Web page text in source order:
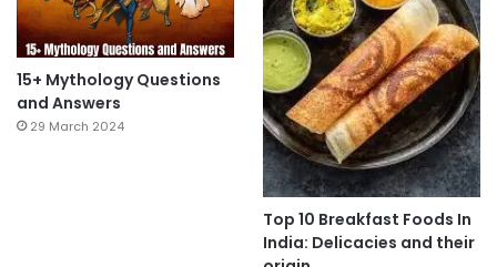
15+ Mythology Questions
and Answers
29 March 2024
Top 10 Breakfast Foods In
India: Delicacies and their